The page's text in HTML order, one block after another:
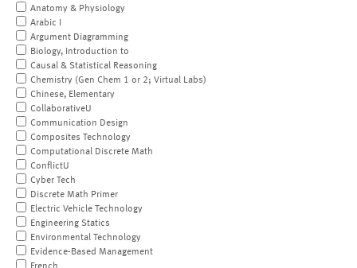
Anatomy & Physiology
Arabic I
Argument Diagramming
Biology, Introduction to
Causal & Statistical Reasoning
Chemistry (Gen Chem 1 or 2; Virtual Labs)
Chinese, Elementary
CollaborativeU
Communication Design
Composites Technology
Computational Discrete Math
ConflictU
Cyber Tech
Discrete Math Primer
Electric Vehicle Technology
Engineering Statics
Environmental Technology
Evidence-Based Management